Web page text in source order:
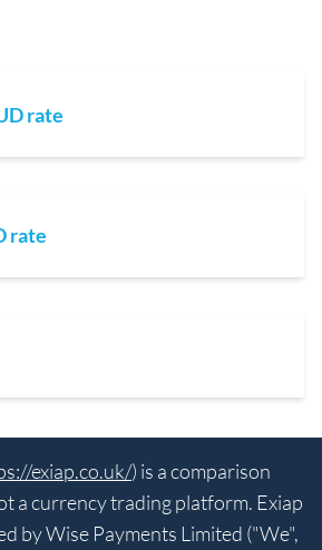
rate
rate
exiap.co.uk/) is a comparison
a currency trading platform. Exiap
by Wise Payments Limited ("We",